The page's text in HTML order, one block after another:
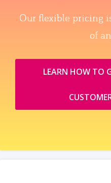
Our flexible pricing
of
LEARN HOW TO